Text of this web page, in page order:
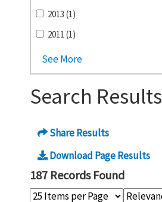
2013 (1)
2011 (1)
See More
Search Results
Share Results
Download Page Results
187 Records Found